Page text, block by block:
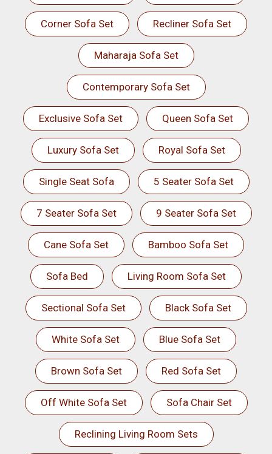
Corner Sofa Set Recliner Sofa Set
Maharaja Sofa Set
Contemporary Sofa Set
Exclusive Sofa Set Queen Sofa Set
Luxury Sofa Set Royal Sofa Set
Single Seat Sofa 5 Seater Sofa Set
7 Seater Sofa Set 9 Seater Sofa Set
Cane Sofa Set Bamboo Sofa Set
Sofa Bed Living Room Sofa Set
Sectional Sofa Set Black Sofa Set
White Sofa Set Blue Sofa Set
Brown Sofa Set Red Sofa Set
Off White Sofa Set Sofa Chair Set
Reclining Living Room Sets